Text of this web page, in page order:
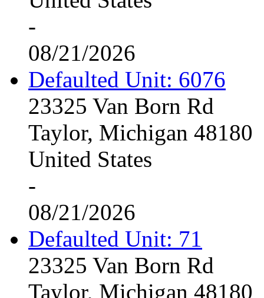
-
08/21/2026
Defaulted Unit: 6076
23325 Van Born Rd
Taylor, Michigan 48180
United States
-
08/21/2026
Defaulted Unit: 71
23325 Van Born Rd
Taylor, Michigan 48180